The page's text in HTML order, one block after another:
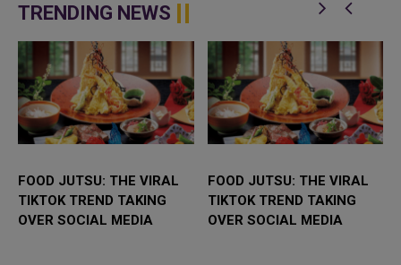
for camels and sandst...
enhance bilateral cooperation in
TRENDING NEWS
FOOD JUTSU: THE VIRAL
TIKTOK TREND TAKING
OVER SOCIAL MEDIA
FOOD JUTSU: THE VIRAL
TIKTOK TREND TAKING
OVER SOCIAL MEDIA